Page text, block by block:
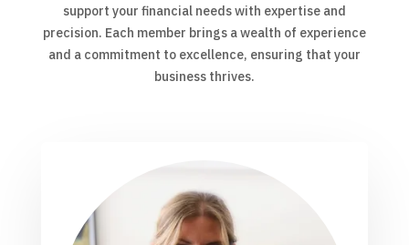
support your financial needs with expertise and
precision. Each member brings a wealth of experience
and a commitment to excellence, ensuring that your
business thrives.